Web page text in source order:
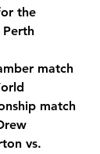
the
Perth
match
match
vs.